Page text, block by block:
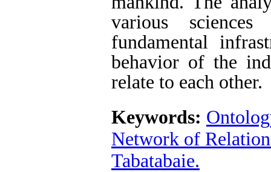
various
fundamental
behavior of the
relate to each other.
Keywords:
Network of
Tabatabaie.